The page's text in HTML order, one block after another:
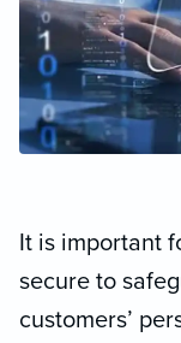
It is important
secure to
customers’